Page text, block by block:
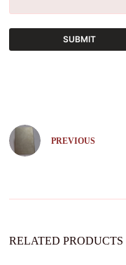
SUBMIT
n
a
e
PREVIOUS
RELATED PRODUCTS